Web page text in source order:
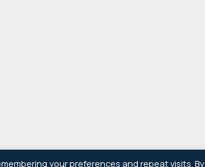
your preferences and repeat visits. By